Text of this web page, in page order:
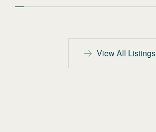
View All Listings